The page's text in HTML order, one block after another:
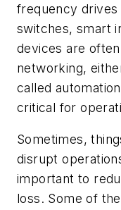
frequency drives
switches, smart
devices are
networking,
called
critical for
Sometimes,
disrupt
important to
loss. Some of